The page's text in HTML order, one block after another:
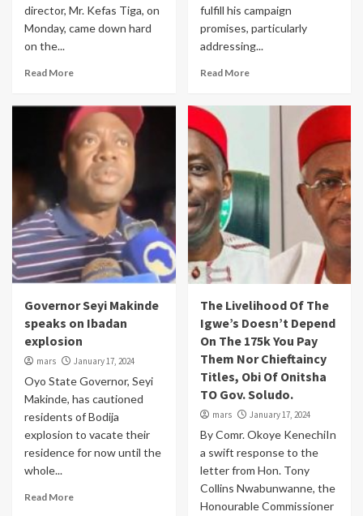
director, Mr. Kefas Tiga, on
Monday, came down hard
on the...
Read More
fulfill his campaign
promises, particularly
addressing...
Read More
Governor Seyi Makinde
speaks on Ibadan
explosion
mars January 17, 2024
Oyo State Governor, Seyi
Makinde, has cautioned
residents of Bodija
explosion to vacate their
residence for now until the
whole...
Read More
The Livelihood Of The
Igwe’s Doesn’t Depend
On The 175k You Pay
Them Nor Chieftaincy
Titles, Obi Of Onitsha
TO Gov. Soludo.
mars January 17, 2024
By Comr. Okoye KenechiIn
a swift response to the
letter from Hon. Tony
Collins Nwabunwanne, the
Honourable Commissioner